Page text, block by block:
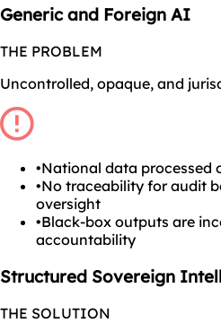
Generic and Foreign AI
THE PROBLEM
Uncontrolled, opaque, and
•National data processed
•No traceability for audit
oversight
•Black-box outputs are
accountability
Structured Sovereign
THE SOLUTION